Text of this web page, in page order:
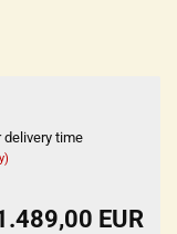
time
EUR